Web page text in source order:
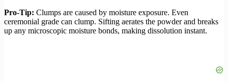
Pro-Tip: Clumps are caused by moisture exposure. Even
ceremonial grade can clump. Sifting aerates the powder and breaks
up any microscopic moisture bonds, making dissolution instant.